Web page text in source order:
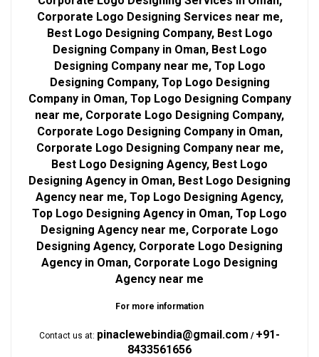
Corporate Logo Designing Services near me,
Best Logo Designing Company, Best Logo
Designing Company in Oman, Best Logo
Designing Company near me, Top Logo
Designing Company, Top Logo Designing
Company in Oman, Top Logo Designing Company
near me, Corporate Logo Designing Company,
Corporate Logo Designing Company in Oman,
Corporate Logo Designing Company near me,
Best Logo Designing Agency, Best Logo
Designing Agency in Oman, Best Logo Designing
Agency near me, Top Logo Designing Agency,
Top Logo Designing Agency in Oman, Top Logo
Designing Agency near me, Corporate Logo
Designing Agency, Corporate Logo Designing
Agency in Oman, Corporate Logo Designing
Agency near me
For more information
Contact us at: pinaclewebindia@gmail.com / +91-
8433561656